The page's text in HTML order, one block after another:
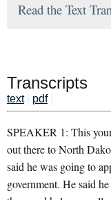
Read the Text
Transcripts
text| pdf|
SPEAKER 1: This
out there to North
said he was going to
government. He said